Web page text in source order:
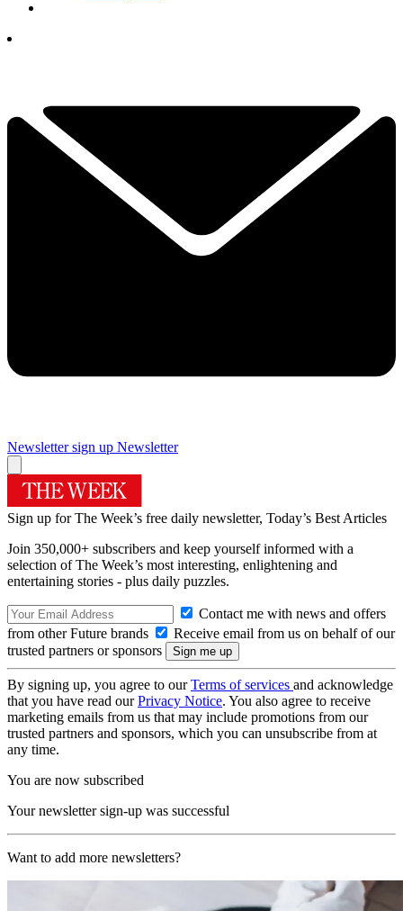
Newsletter sign up Newsletter
Sign up for The Week’s free daily newsletter, Today’s Best Articles
Join 350,000+ subscribers and keep yourself informed with a
selection of The Week’s most interesting, enlightening and
entertaining stories - plus daily puzzles.
Contact me with news and offers
from other Future brands
Receive email from us on behalf of our
trusted partners or sponsors
By signing up, you agree to ourTerms of services and acknowledge
that you have read ourPrivacy Notice. You also agree to receive
marketing emails from us that may include promotions from our
trusted partners and sponsors, which you can unsubscribe from at
any time.
You are now subscribed
Your newsletter sign-up was successful
Want to add more newsletters?